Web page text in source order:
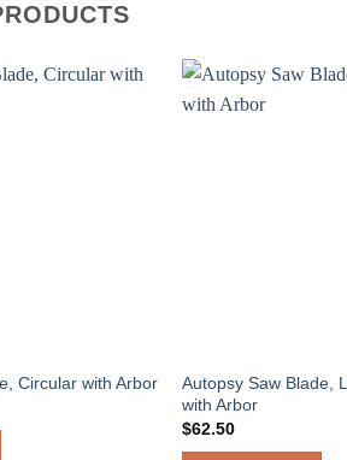
Circular with Arbor
Autopsy Saw Blade,
with Arbor
$62.50